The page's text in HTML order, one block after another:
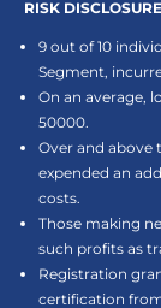
RISK
9 out of 10
Segment,
On an average,
50000.
Over and above
expended an
costs.
Those making
such profits as
Registration
certification